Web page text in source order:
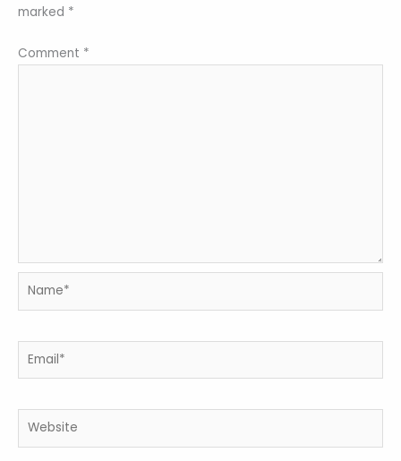
marked *
Comment *
Name*
Email*
Website